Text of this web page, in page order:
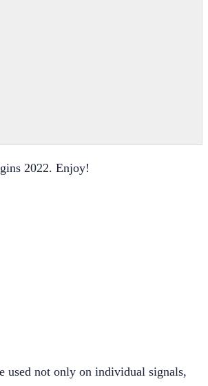
2022. Enjoy!
used not only on individual signals,